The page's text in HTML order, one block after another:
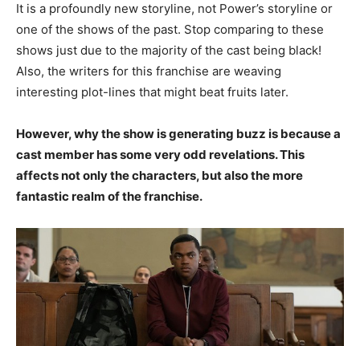
It is a profoundly new storyline, not Power’s storyline or
one of the shows of the past. Stop comparing to these
shows just due to the majority of the cast being black!
Also, the writers for this franchise are weaving
interesting plot-lines that might beat fruits later.
However, why the show is generating buzz is because a
cast member has some very odd revelations. This
affects not only the characters, but also the more
fantastic realm of the franchise.